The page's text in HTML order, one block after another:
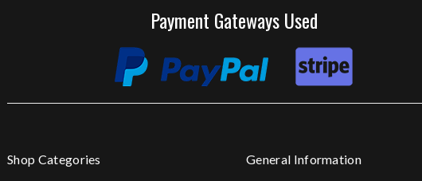
Payment Gateways Used
Shop Categories General Information